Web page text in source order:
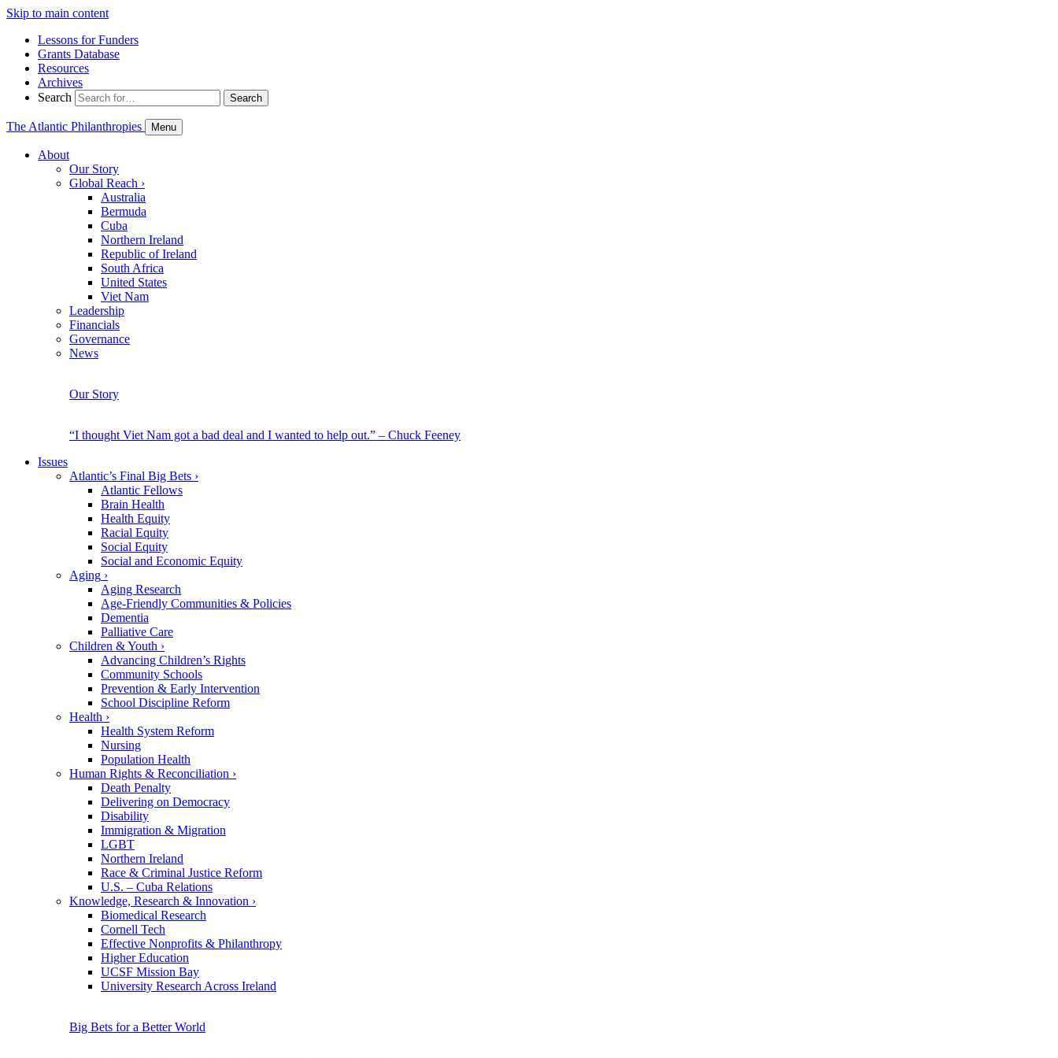
Skip to main content
Lessons for Funders
Grants Database
Resources
Archives
Search
Search
The Atlantic Philanthropies Menu
About
Our Story
Global Reach ›
Australia
Bermuda
Cuba
Northern Ireland
Republic of Ireland
South Africa
United States
Viet Nam
Leadership
Financials
Governance
News
Our Story
“I thought Viet Nam got a bad deal and I wanted to help out.” – Chuck Feeney
Issues
Atlantic’s Final Big Bets ›
Atlantic Fellows
Brain Health
Health Equity
Racial Equity
Social Equity
Social and Economic Equity
Aging ›
Aging Research
Age-Friendly Communities & Policies
Dementia
Palliative Care
Children & Youth ›
Advancing Children’s Rights
Community Schools
Prevention & Early Intervention
School Discipline Reform
Health ›
Health System Reform
Nursing
Population Health
Human Rights & Reconciliation ›
Death Penalty
Delivering on Democracy
Disability
Immigration & Migration
LGBT
Northern Ireland
Race & Criminal Justice Reform
U.S. – Cuba Relations
Knowledge, Research & Innovation ›
Biomedical Research
Cornell Tech
Effective Nonprofits & Philanthropy
Higher Education
UCSF Mission Bay
University Research Across Ireland
Big Bets for a Better World